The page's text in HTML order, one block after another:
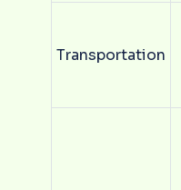
Transportation